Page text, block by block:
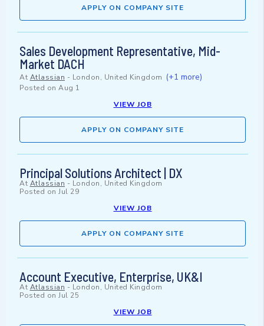
APPLY ON COMPANY SITE
Sales Development Representative, Mid-
Market DACH
At Atlassian - London, United Kingdom (+1 more)
Posted on Aug 1
VIEW JOB
APPLY ON COMPANY SITE
Principal Solutions Architect | DX
At Atlassian - London, United Kingdom
Posted on Jul 29
VIEW JOB
APPLY ON COMPANY SITE
Account Executive, Enterprise, UK&I
At Atlassian - London, United Kingdom
Posted on Jul 25
VIEW JOB